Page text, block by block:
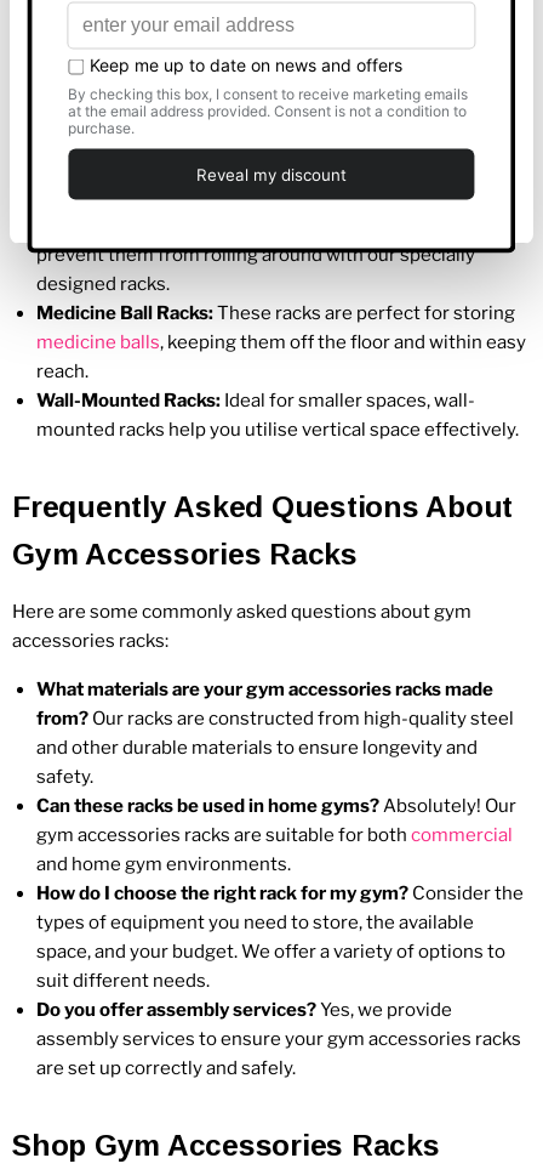
Customise
At Best Gym Equipment, we offer a variety of gym
accessories racks to cater to different organisational needs.
Some popular types include:
Keep yourdumbbells
easily accessible with our sturdy dumbbell racks.
prevent them from rolling around with our specially
designed racks.
Medicine Ball Racks:These racks are perfect for storing
medicine balls, keeping them off the floor and within easy
reach.
Wall-Mounted Racks: Ideal for smaller spaces, wall-
mounted racks help you utilise vertical space effectively.
Frequently Asked Questions About
Gym Accessories Racks
Here are some commonly asked questions about gym
accessories racks:
What materials are your gym accessories racks made
from? Our racks are constructed from high-quality steel
and other durable materials to ensure longevity and
safety.
Can these racks be used in home gyms?Absolutely! Our
gym accessories racks are suitable for both commercial
and home gym environments.
How do I choose the right rack for my gym? Consider the
types of equipment you need to store, the available
space, and your budget. We offer a variety of options to
suit different needs.
Do you offer assembly services?Yes, we provide
assembly services to ensure your gym accessories racks
are set up correctly and safely.
Shop Gym Accessories Racks